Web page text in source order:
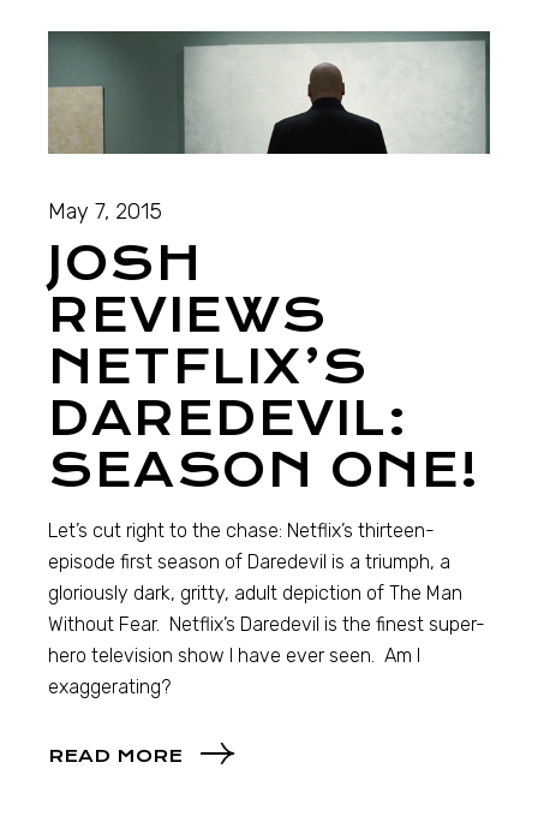
May 7, 2015
JOSH
REVIEWS
NETFLIX’S
DAREDEVIL:
SEASON ONE!
Let’s cut right to the chase: Netflix’s thirteen-
episode first season of Daredevil is a triumph, a
gloriously dark, gritty, adult depiction of The Man
Without Fear. Netflix’s Daredevil is the finest super-
hero television show I have ever seen. Am I
exaggerating?
READ MORE